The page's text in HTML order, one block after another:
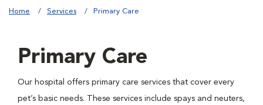
Home Services Primary Care
Primary Care
Our hospital offers primary care services that cover every
pet’s basic needs. These services include spays and neuters,